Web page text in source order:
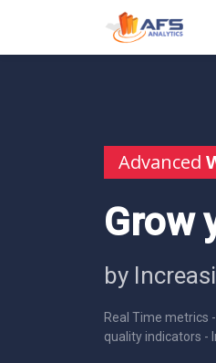
Advanced
Grow
by
Real Time metrics
quality indicators -